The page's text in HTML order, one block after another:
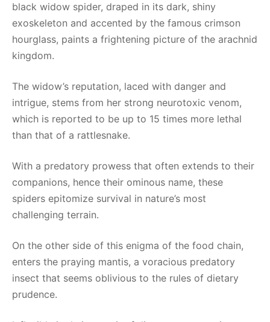
black widow spider, draped in its dark, shiny
exoskeleton and accented by the famous crimson
hourglass, paints a frightening picture of the arachnid
kingdom.
The widow’s reputation, laced with danger and
intrigue, stems from her strong neurotoxic venom,
which is reported to be up to 15 times more lethal
than that of a rattlesnake.
With a predatory prowess that often extends to their
companions, hence their ominous name, these
spiders epitomize survival in nature’s most
challenging terrain.
On the other side of this enigma of the food chain,
enters the praying mantis, a voracious predatory
insect that seems oblivious to the rules of dietary
prudence.